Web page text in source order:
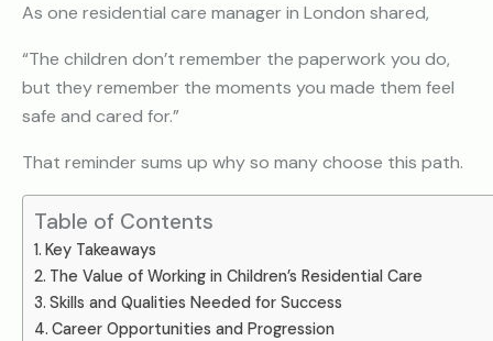
As one residential care manager in London shared,
“The children don’t remember the paperwork you do,
but they remember the moments you made them feel
safe and cared for.”
That reminder sums up why so many choose this path.
Table of Contents
Key Takeaways
The Value of Working in Children’s Residential Care
Skills and Qualities Needed for Success
Career Opportunities and Progression